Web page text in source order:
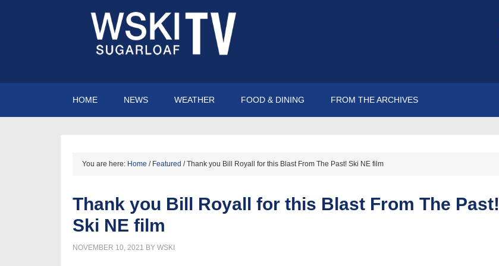
HOME NEWS WEATHER FOOD & DINING FROM THE ARCHIVES
You are here: Home / Featured /Thank you Bill Royall for this Blast From The Past! Ski NE film
Thank you Bill Royall for this Blast From The Past!
Ski NE film
NOVEMBER 10, 2021 BY WSKI